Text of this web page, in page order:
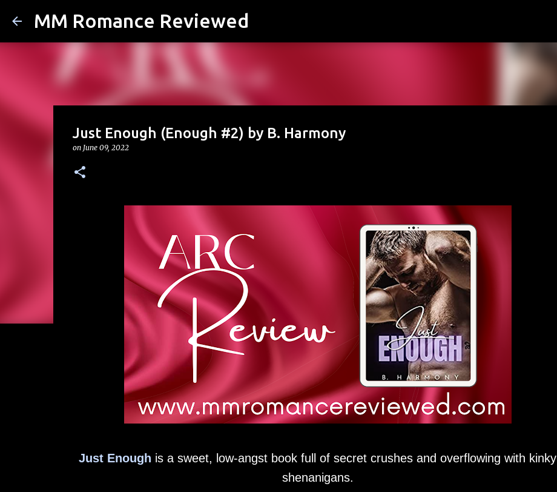
MM Romance Reviewed
Just Enough (Enough #2) by B. Harmony
on June 09, 2022
Just Enough is a sweet, low-angst book full of secret crushes and overflowing with kinky
shenanigans.